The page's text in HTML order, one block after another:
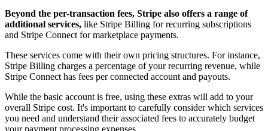
Beyond the per-transaction fees, Stripe also offers a range of
additional services, like Stripe Billing for recurring subscriptions
and Stripe Connect for marketplace payments.
These services come with their own pricing structures. For instance,
Stripe Billing charges a percentage of your recurring revenue, while
Stripe Connect has fees per connected account and payouts.
While the basic account is free, using these extras will add to your
overall Stripe cost. It's important to carefully consider which services
you need and understand their associated fees to accurately budget
your payment processing expenses.